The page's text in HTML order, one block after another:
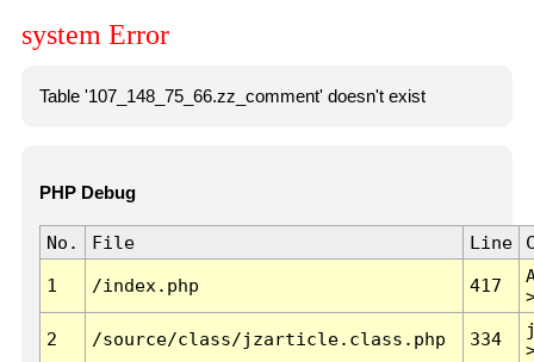
system Error
Table '107_148_75_66.zz_comment' doesn't exist
PHP Debug
No. File Line
1 /index.php 417
2 /source/class/jzarticle.class.php 334